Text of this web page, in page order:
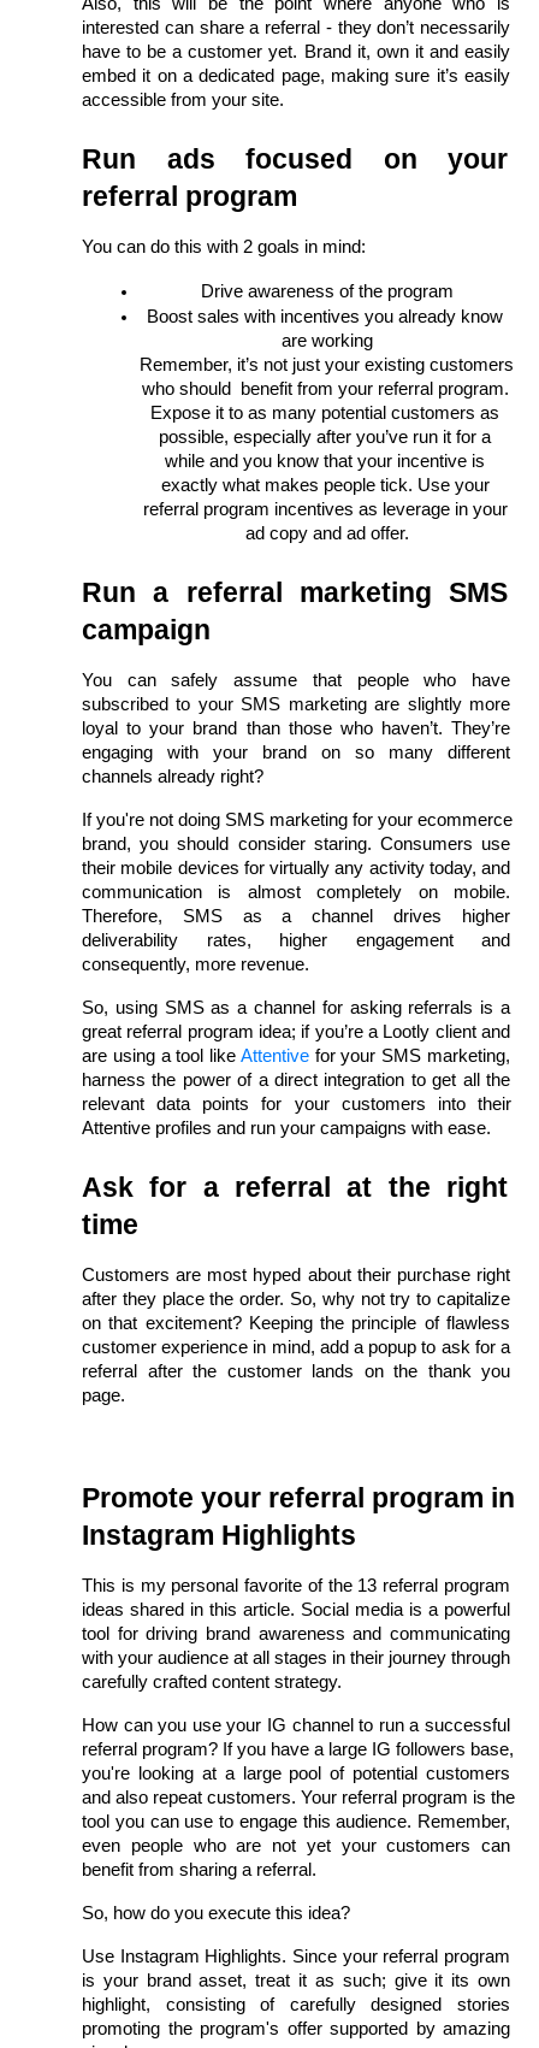
interested can share a referral - they don’t necessarily
have to be a customer yet. Brand it, own it and easily
embed it on a dedicated page, making sure it’s easily
accessible from your site.
Run ads focused on your
referral program
You can do this with 2 goals in mind:
Drive awareness of the program
Boost sales with incentives you already know
are working
Remember, it’s not just your existing customers
who should  benefit from your referral program.
Expose it to as many potential customers as
possible, especially after you’ve run it for a
while and you know that your incentive is
exactly what makes people tick. Use your
referral program incentives as leverage in your
ad copy and ad offer.
Run a referral marketing SMS
campaign
You can safely assume that people who have
subscribed to your SMS marketing are slightly more
loyal to your brand than those who haven’t. They’re
engaging with your brand on so many different
channels already right?
If you're not doing SMS marketing for your ecommerce
brand, you should consider staring. Consumers use
their mobile devices for virtually any activity today, and
communication is almost completely on mobile.
Therefore, SMS as a channel drives higher
deliverability rates, higher engagement and
consequently, more revenue.
So, using SMS as a channel for asking referrals is a
great referral program idea; if you’re a Lootly client and
are using a tool like Attentive for your SMS marketing,
harness the power of a direct integration to get all the
relevant data points for your customers into their
Attentive profiles and run your campaigns with ease.
Ask for a referral at the right
time
Customers are most hyped about their purchase right
after they place the order. So, why not try to capitalize
on that excitement? Keeping the principle of flawless
customer experience in mind, add a popup to ask for a
referral after the customer lands on the thank you
page.
Promote your referral program in
Instagram Highlights
This is my personal favorite of the 13 referral program
ideas shared in this article. Social media is a powerful
tool for driving brand awareness and communicating
with your audience at all stages in their journey through
carefully crafted content strategy.
How can you use your IG channel to run a successful
referral program? If you have a large IG followers base,
you're looking at a large pool of potential customers
and also repeat customers. Your referral program is the
tool you can use to engage this audience. Remember,
even people who are not yet your customers can
benefit from sharing a referral.
So, how do you execute this idea?
Use Instagram Highlights. Since your referral program
is your brand asset, treat it as such; give it its own
highlight, consisting of carefully designed stories
promoting the program's offer supported by amazing